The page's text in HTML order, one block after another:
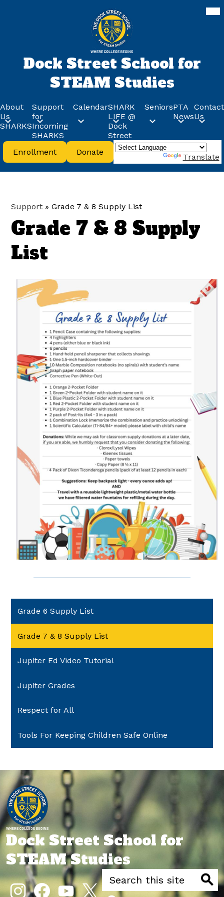
to
main
content
Dock Street School for
STEAM Studies
About
Us
SHARKS
Support
for
Incoming
SHARKS
CalendarSHARK
LIFE @
Dock
Street
SeniorsPTA
News
Contact
Us
Header
Buttons
Enrollment Donate
Translate
Support » Grade 7 & 8 Supply List
Grade 7 & 8 Supply
List
Grade 6 Supply List
Grade 7 & 8 Supply List
Jupiter Ed Video Tutorial
Jupiter Grades
Respect for All
Tools For Keeping Children Safe Online
Dock Street School for
STEAM Studies
Social
Media
Search